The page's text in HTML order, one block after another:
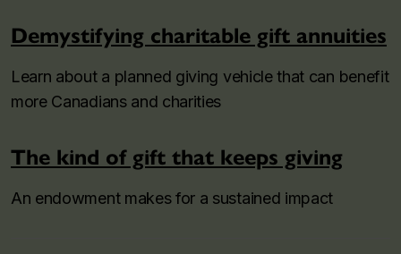
Demystifying charitable gift annuities
Learn about a planned giving vehicle that can benefit
more Canadians and charities
The kind of gift that keeps giving
An endowment makes for a sustained impact